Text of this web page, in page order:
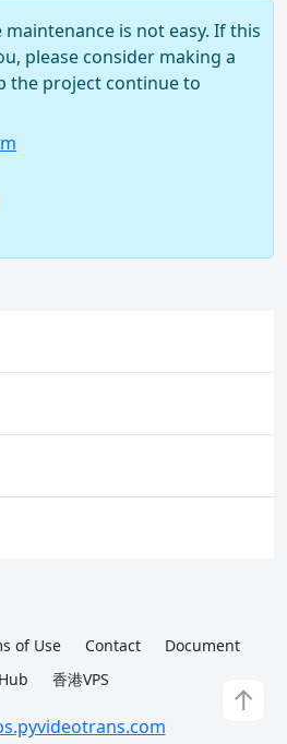
is not easy. If this
please consider making a
the project continue to
↑
of Use Contact
Document
香港VPS